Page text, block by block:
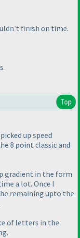
finish on time.
Top
up speed
8 point classic and
gradient in the form
a lot. Once I
remaining upto the
of letters in the